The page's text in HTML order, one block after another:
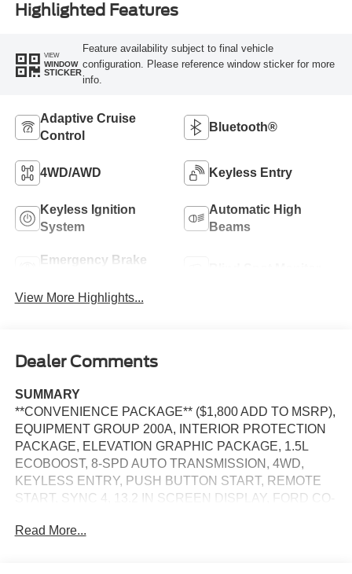
Highlighted Features
VIEW
WINDOW
STICKER
Feature availability subject to final vehicle
configuration. Please reference window sticker for more
info.
Adaptive Cruise
Control
Bluetooth®
4WD/AWD Keyless Entry
Keyless Ignition
System
Automatic High
Beams
Emergency Brake
View More Highlights...
Dealer Comments
SUMMARY
**CONVENIENCE PACKAGE** ($1,800 ADD TO MSRP),
EQUIPMENT GROUP 200A, INTERIOR PROTECTION
PACKAGE, ELEVATION GRAPHIC PACKAGE, 1.5L
ECOBOOST, 8-SPD AUTO TRANSMISSION, 4WD,
KEYLESS ENTRY, PUSH BUTTON START, REMOTE
START, SYNC 4, 13.2 IN SCREEN DISPLAY, FORD CO-
CAMERA, CRUISE CONTROL, LED HEADLAMPS, LED
Read More...